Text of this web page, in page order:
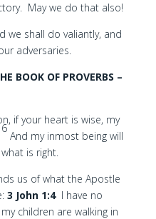
May we do that also!
we shall do valiantly, and
adversaries.
BOOK OF PROVERBS –
if your heart is wise, my
And my inmost being will
is right.
us of what the Apostle
3 John 1:4I have no
children are walking in